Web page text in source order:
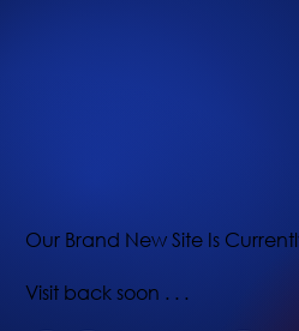
Our Brand New Site Is
Visit back soon . . .